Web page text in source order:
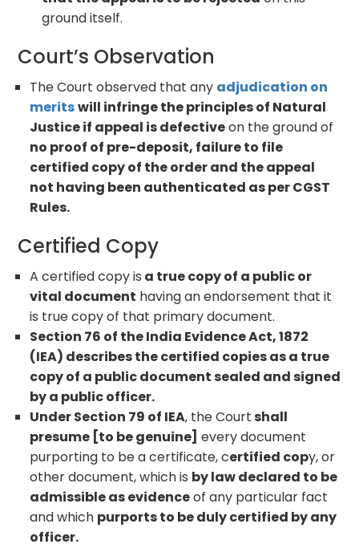
ground itself.
Court’s Observation
The Court observed that any adjudication on
meritswill infringe the principles of Natural
Justice if appeal is defectiveon the ground of
no proof of pre-deposit, failure to file
certified copy of the order and the appeal
not having been authenticated as per CGST
Rules.
Certified Copy
A certified copy is a true copy of a public or
vital document having an endorsement that it
is true copy of that primary document.
Section 76 of the India Evidence Act, 1872
(IEA) describes the certified copies as a true
copy of a public document sealed and signed
by a public officer.
Under Section 79 of IEA, the Courtshall
presume [to be genuine] every document
purporting to be a certificate, certified copy, or
other document, which is by law declared to be
admissible as evidenceof any particular fact
and which purports to be duly certified by any
officer.